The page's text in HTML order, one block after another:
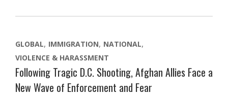
GLOBAL IMMIGRATION NATIONAL
VIOLENCE & HARASSMENT
Following Tragic D.C. Shooting, Afghan Allies Face a
New Wave of Enforcement and Fear